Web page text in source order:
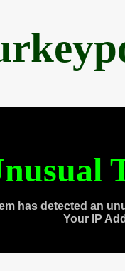
has detected an
Your IP